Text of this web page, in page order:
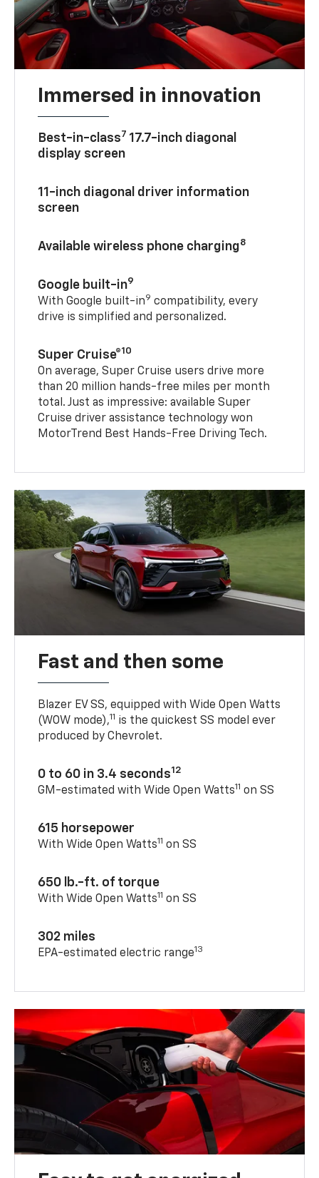
Immersed in innovation
Best-in-class7 17.7-inch diagonal
display screen
11-inch diagonal driver information
screen
Available wireless phone charging8
Google built-in9
With Google built-in9 compatibility, every
drive is simplified and personalized.
Super Cruise®10
On average, Super Cruise users drive more
than 20 million hands-free miles per month
total. Just as impressive: available Super
Cruise driver assistance technology won
MotorTrend Best Hands-Free Driving Tech.
Fast and then some
Blazer EV SS, equipped with Wide Open Watts
(WOW mode),11 is the quickest SS model ever
produced by Chevrolet.
0 to 60 in 3.4 seconds12
GM-estimated with Wide Open Watts11 on SS
615 horsepower
With Wide Open Watts11 on SS
650 lb.-ft. of torque
With Wide Open Watts11 on SS
302 miles
EPA-estimated electric range13